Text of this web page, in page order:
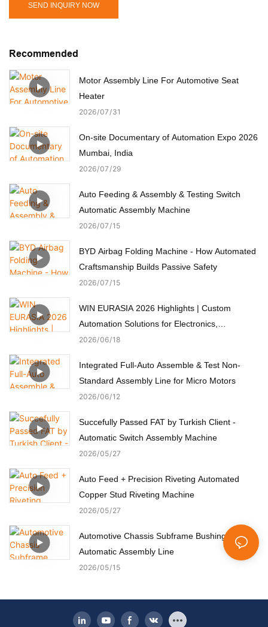
SEND INQUIRY NOW
Recommended
Motor Assembly Line For Automotive Seat
Heater
2026 07 31
On-site Documentary of Automation Expo 2026
Mumbai, India
2026 07 29
Auto Feeding & Assembly & Testing Switch
Automatic Assembly Machine
2026 07 15
BYD Airbag Folding Machine - How Automated
Craftsmanship Builds Passive Safety
2026 07 15
WIN EURASIA 2026 Highlights | Custom
Automation Solutions for Electronics,
Automotive, Medical & Motors
2026 06 18
Integrated Full-Auto Assemble & Test Non-
Standard Assembly Line for Micro Motors
2026 06 12
Succefully Passed FAT by Turkish Client -
Automatic Switch Assembly Machine
2026 05 27
Auto Feed + Precision Riveting Automated
Copper Stud Riveting Machine
2026 05 27
Automotive Chassis Subframe Bushing
Automatic Assembly Line
2026 05 15